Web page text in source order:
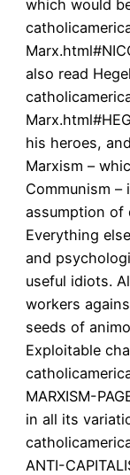
which would
also read
his heroes,
Marxism –
Communism
assumption of
Everything
and
useful idiots.
workers
seeds of
Exploitable
MARXISM-
in all its
ANTI-